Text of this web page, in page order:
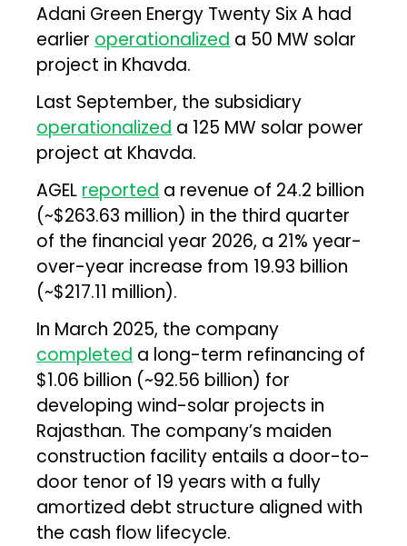
Adani Green Energy Twenty Six A had
earlier operationalized a 50 MW solar
project in Khavda.
Last September, the subsidiary
operationalized a 125 MW solar power
project at Khavda.
AGEL reported a revenue of ₹24.2 billion
(~$263.63 million) in the third quarter
of the financial year 2026, a 21% year-
over-year increase from ₹19.93 billion
(~$217.11 million).
In March 2025, the company
completed a long-term refinancing of
$1.06 billion (~₹92.56 billion) for
developing wind-solar projects in
Rajasthan. The company’s maiden
construction facility entails a door-to-
door tenor of 19 years with a fully
amortized debt structure aligned with
the cash flow lifecycle.